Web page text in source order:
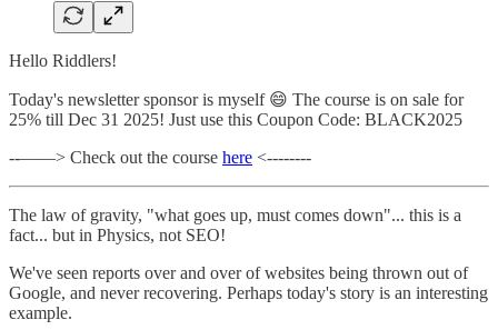
Hello Riddlers!
Today's newsletter sponsor is myself 😄 The course is on sale for
25% till Dec 31 2025! Just use this Coupon Code: BLACK2025
--——> Check out the course here <--------
The law of gravity, "what goes up, must comes down"... this is a
fact... but in Physics, not SEO!
We've seen reports over and over of websites being thrown out of
Google, and never recovering. Perhaps today's story is an interesting
example.